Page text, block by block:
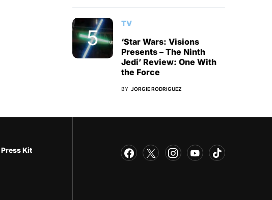
TV
‘Star Wars: Visions
Presents – The Ninth
Jedi’ Review: One With
the Force
BY JORGIE RODRIGUEZ
Press Kit